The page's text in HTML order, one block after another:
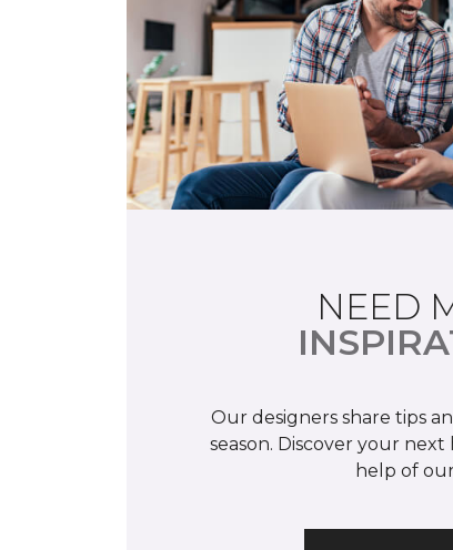
NEED
Our designers share tips
season. Discover your
help of